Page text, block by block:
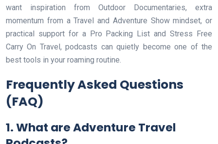
want inspiration from Outdoor Documentaries, extra
momentum from a Travel and Adventure Show mindset, or
practical support for a Pro Packing List and Stress Free
Carry On Travel, podcasts can quietly become one of the
best tools in your roaming routine.
Frequently Asked Questions
(FAQ)
1. What are Adventure Travel